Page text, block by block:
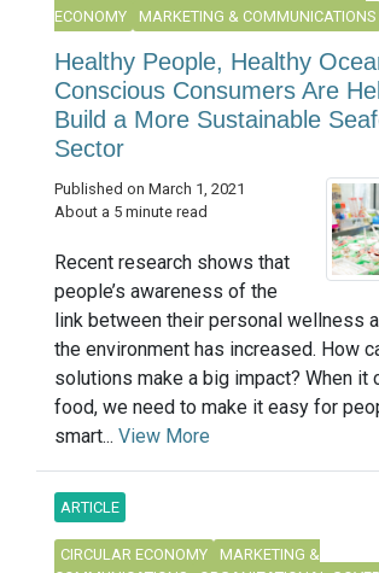
ECONOMY
MARKETING & COMMUNICATIONS
Healthy People, Healthy
Conscious Consumers Are
Build a More Sustainable
Sector
Published on March 1, 2021
About a 5 minute read
Recent research shows that
people’s awareness of the
link between their personal wellness
the environment has increased. How
solutions make a big impact? When it
food, we need to make it easy for
smart... View More
ARTICLE
CIRCULAR ECONOMY
MARKETING &